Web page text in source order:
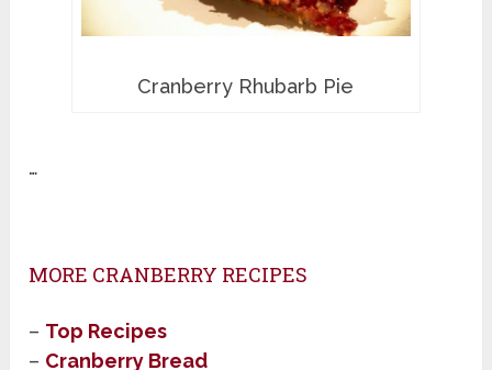
Cranberry Rhubarb Pie
…
MORE CRANBERRY RECIPES
– Top Recipes
– Cranberry Bread